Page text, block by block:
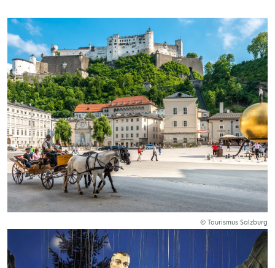
© Tourismus Salzburg